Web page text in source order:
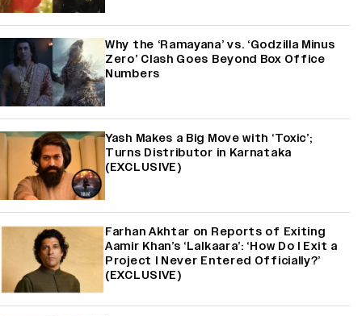
Why the ‘Ramayana’ vs. ‘Godzilla Minus
Zero’ Clash Goes Beyond Box Office
Numbers
Yash Makes a Big Move with ‘Toxic’;
Turns Distributor in Karnataka
(EXCLUSIVE)
Farhan Akhtar on Reports of Exiting
Aamir Khan’s ‘Lalkaara’: ‘How Do I Exit a
Project I Never Entered Officially?’
(EXCLUSIVE)